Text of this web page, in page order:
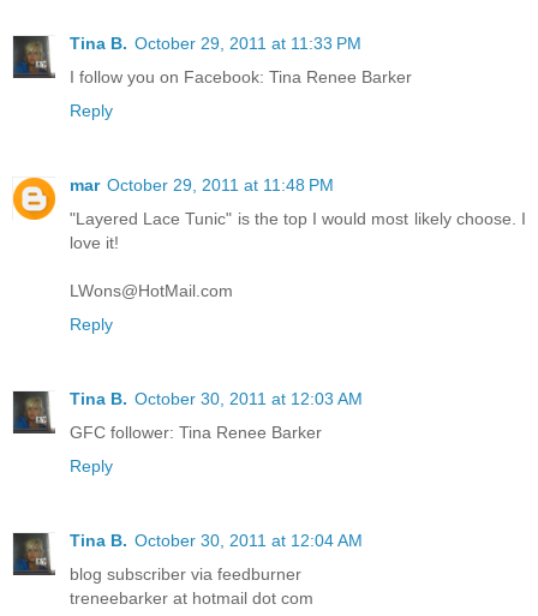
Tina B. October 29, 2011 at 11:33 PM
I follow you on Facebook: Tina Renee Barker
Reply
mar October 29, 2011 at 11:48 PM
"Layered Lace Tunic" is the top I would most likely choose. I
love it!
LWons@HotMail.com
Reply
Tina B. October 30, 2011 at 12:03 AM
GFC follower: Tina Renee Barker
Reply
Tina B. October 30, 2011 at 12:04 AM
blog subscriber via feedburner
treneebarker at hotmail dot com